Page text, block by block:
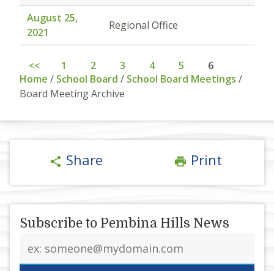
August 25,
2021
Regional Office
<< 1 2 3 4 5
6
Home / School Board / School Board Meetings /
Board Meeting Archive
share Share print Print
Subscribe to Pembina Hills News
address